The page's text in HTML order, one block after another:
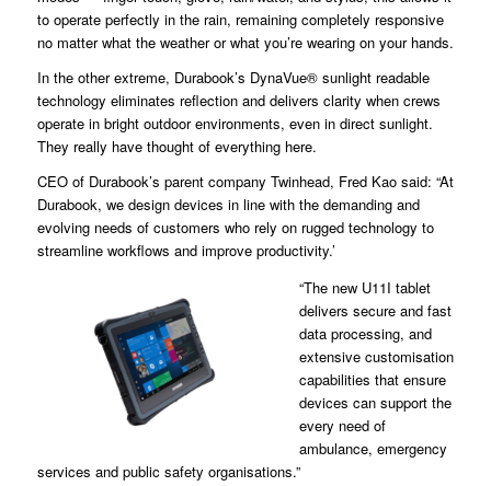
to operate perfectly in the rain, remaining completely responsive
no matter what the weather or what you’re wearing on your hands.
In the other extreme, Durabook’s DynaVue® sunlight readable
technology eliminates reflection and delivers clarity when crews
operate in bright outdoor environments, even in direct sunlight.
They really have thought of everything here.
CEO of Durabook’s parent company Twinhead, Fred Kao said: “At
Durabook, we design devices in line with the demanding and
evolving needs of customers who rely on rugged technology to
streamline workflows and improve productivity.’
“The new U11I tablet
delivers secure and fast
data processing, and
extensive customisation
capabilities that ensure
devices can support the
every need of
ambulance, emergency
services and public safety organisations.”